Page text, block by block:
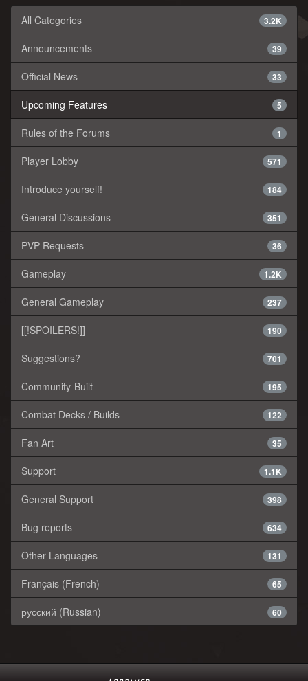
3.2K
All Categories
39
Announcements
33
Official News
5
Upcoming Features
1
Rules of the Forums
571
Player Lobby
184
Introduce yourself!
351
General Discussions
36
PVP Requests
1.2K
Gameplay
237
General Gameplay
190
[[!SPOILERS!]]
701
Suggestions?
195
Community-Built
122
Combat Decks / Builds
35
Fan Art
1.1K
Support
398
General Support
634
Bug reports
131
Other Languages
65
Français (French)
60
русский (Russian)